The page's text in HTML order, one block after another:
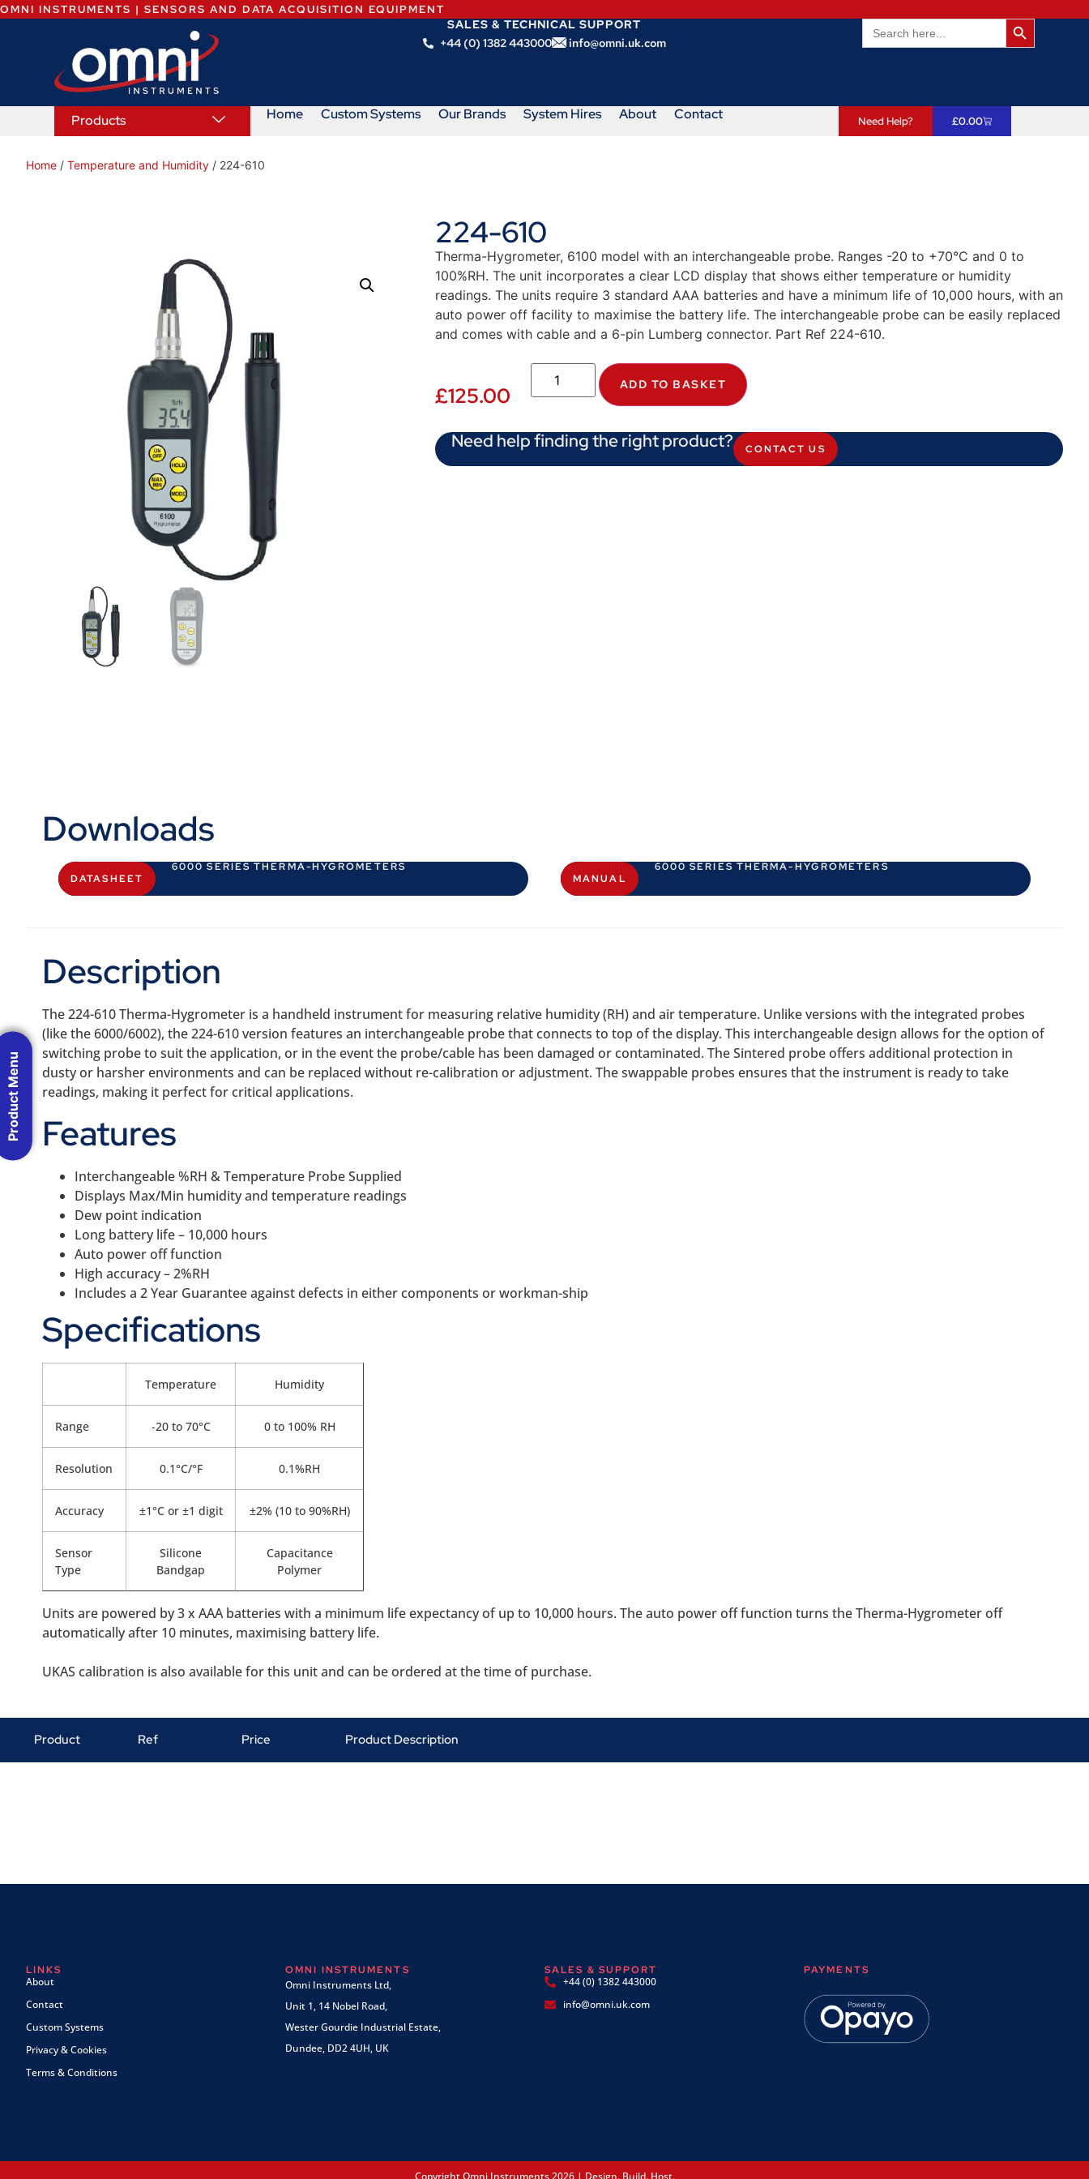
OMNI INSTRUMENTS | SENSORS AND DATA ACQUISITION EQUIPMENT
SALES & TECHNICAL SUPPORT
+44 (0) 1382 443000
info@omni.uk.com
Search
for:
Search
Products Home Custom Systems Our Brands System Hires About Contact Need Help? £0.00
Home / Temperature and Humidity / 224-610
224-610
Therma-Hygrometer, 6100 model with an interchangeable probe. Ranges -20 to +70°C and 0 to
100%RH. The unit incorporates a clear LCD display that shows either temperature or humidity
readings. The units require 3 standard AAA batteries and have a minimum life of 10,000 hours, with an
auto power off facility to maximise the battery life. The interchangeable probe can be easily replaced
and comes with cable and a 6-pin Lumberg connector. Part Ref 224-610.
£125.00 ADD TO BASKET
Need help finding the right product? CONTACT US
Downloads
DATASHEET
6000 SERIES THERMA-HYGROMETERS
MANUAL
6000 SERIES THERMA-HYGROMETERS
Description
The 224-610 Therma-Hygrometer is a handheld instrument for measuring relative humidity (RH) and air temperature. Unlike versions with the integrated probes
(like the 6000/6002), the 224-610 version features an interchangeable probe that connects to top of the display. This interchangeable design allows for the option of
switching probe to suit the application, or in the event the probe/cable has been damaged or contaminated. The Sintered probe offers additional protection in
dusty or harsher environments and can be replaced without re-calibration or adjustment. The swappable probes ensures that the instrument is ready to take
readings, making it perfect for critical applications.
Features
Interchangeable %RH & Temperature Probe Supplied
Displays Max/Min humidity and temperature readings
Dew point indication
Long battery life – 10,000 hours
Auto power off function
High accuracy – 2%RH
Includes a 2 Year Guarantee against defects in either components or workman-ship
Specifications
Temperature Humidity
Range -20 to 70°C 0 to 100% RH
Resolution 0.1°C/°F 0.1%RH
Accuracy ±1°C or ±1 digit ±2% (10 to 90%RH)
Sensor
Type
Silicone
Bandgap
Capacitance
Polymer
Units are powered by 3 x AAA batteries with a minimum life expectancy of up to 10,000 hours. The auto power off function turns the Therma-Hygrometer off
automatically after 10 minutes, maximising battery life.
UKAS calibration is also available for this unit and can be ordered at the time of purchase.
Product Ref Price Product Description
LINKS
About
Contact
Custom Systems
Privacy & Cookies
Terms & Conditions
OMNI INSTRUMENTS
Omni Instruments Ltd,
Unit 1, 14 Nobel Road,
Wester Gourdie Industrial Estate,
Dundee, DD2 4UH, UK
SALES & SUPPORT
+44 (0) 1382 443000
info@omni.uk.com
PAYMENTS
Copyright Omni Instruments 2026 | Design. Build. Host.
Product Menu